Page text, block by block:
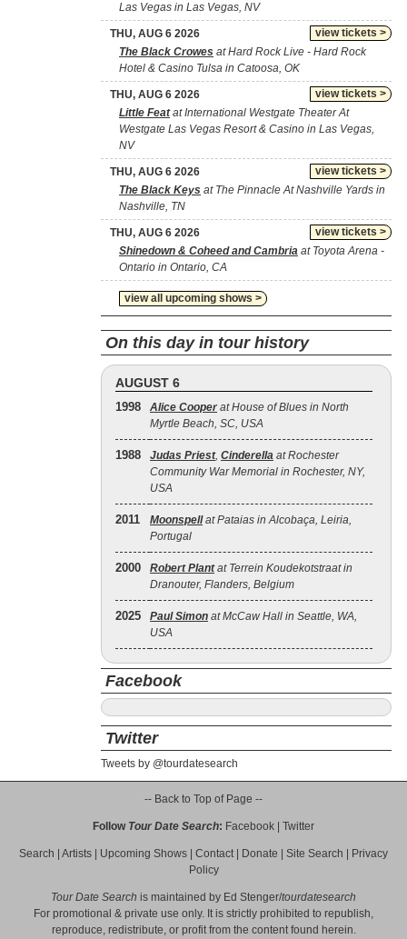
Las Vegas in Las Vegas, NV
view tickets >
THU, AUG 6 2026
The Black Crowes at Hard Rock Live - Hard Rock
Hotel & Casino Tulsa in Catoosa, OK
view tickets >
THU, AUG 6 2026
Little Featat International Westgate Theater At
Westgate Las Vegas Resort & Casino in Las Vegas,
NV
view tickets >
THU, AUG 6 2026
The Black Keys at The Pinnacle At Nashville Yards in
Nashville, TN
view tickets >
THU, AUG 6 2026
Shinedown & Coheed and Cambria at Toyota Arena -
Ontario in Ontario, CA
view all upcoming shows >
On this day in tour history
AUGUST 6
1998 Alice Cooper at House of Blues in North
Myrtle Beach, SC, USA
1988 Judas Priest, Cinderella at Rochester
Community War Memorial in Rochester, NY,
USA
2011 Moonspellat Pataias in Alcobaça, Leiria,
Portugal
2000 Robert Plantat Terrein Koudekotstraat in
Dranouter, Flanders, Belgium
2025 Paul Simon at McCaw Hall in Seattle, WA,
USA
Facebook
Twitter
Tweets by @tourdatesearch
-- Back to Top of Page --
Follow Tour Date Search: Facebook Twitter
Search Artists Upcoming Shows Contact| Donate Site Search
Privacy
Policy
Tour Date Search is maintained by Ed Stenger/tourdatesearch
For promotional & private use only. It is strictly prohibited to republish,
reproduce, redistribute, or profit from the content found herein.